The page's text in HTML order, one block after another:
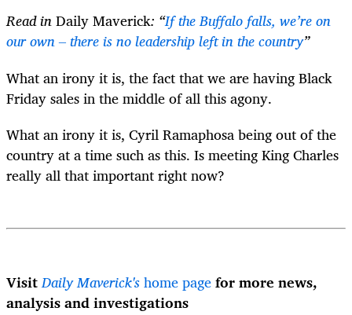
Read inDaily Maverick: “If the Buffalo falls, we’re on
our own – there is no leadership left in the country”
What an irony it is, the fact that we are having Black
Friday sales in the middle of all this agony.
What an irony it is, Cyril Ramaphosa being out of the
country at a time such as this. Is meeting King Charles
really all that important right now?
VisitDaily Maverick'shome pagefor more news,
analysis and investigations